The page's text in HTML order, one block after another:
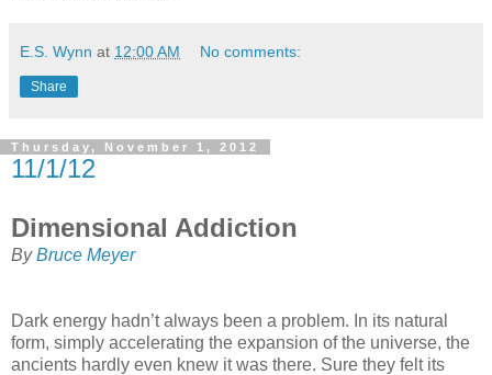
E.S. Wynn at 12:00 AM No comments:
Share
Thursday, November 1, 2012
11/1/12
Dimensional Addiction
ByBruce Meyer
Dark energy hadn’t always been a problem. In its natural
form, simply accelerating the expansion of the universe, the
ancients hardly even knew it was there. Sure they felt its